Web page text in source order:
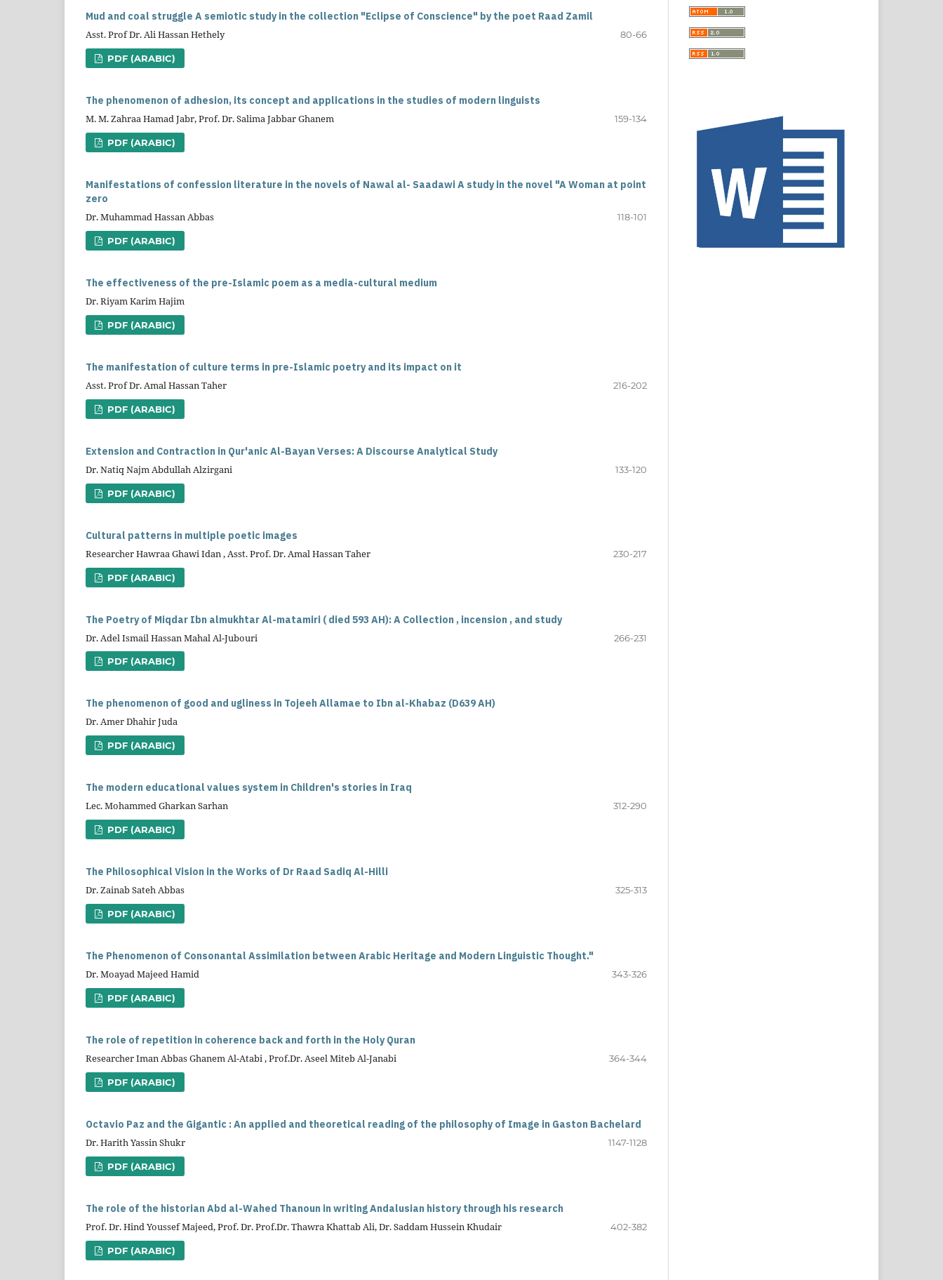
Mud and coal struggle A semiotic study in the collection "Eclipse of Conscience" by the poet Raad Zamil
Asst. Prof Dr. Ali Hassan Hethely 80-66
PDF (ARABIC)
The phenomenon of adhesion, its concept and applications in the studies of modern linguists
M. M. Zahraa Hamad Jabr, Prof. Dr. Salima Jabbar Ghanem 159-134
PDF (ARABIC)
Manifestations of confession literature in the novels of Nawal al- Saadawi A study in the novel "A Woman at point
zero
Dr. Muhammad Hassan Abbas 118-101
PDF (ARABIC)
The effectiveness of the pre-Islamic poem as a media-cultural medium
Dr. Riyam Karim Hajim
PDF (ARABIC)
The manifestation of culture terms in pre-Islamic poetry and its impact on it
Asst. Prof Dr. Amal Hassan Taher 216-202
PDF (ARABIC)
Extension and Contraction in Qur'anic Al-Bayan Verses: A Discourse Analytical Study
Dr. Natiq Najm Abdullah Alzirgani 133-120
PDF (ARABIC)
Cultural patterns in multiple poetic images
Researcher Hawraa Ghawi Idan , Asst. Prof. Dr. Amal Hassan Taher 230-217
PDF (ARABIC)
The Poetry of Miqdar Ibn almukhtar Al-matamiri ( died 593 AH): A Collection , incension , and study
Dr. Adel Ismail Hassan Mahal Al-Jubouri 266-231
PDF (ARABIC)
The phenomenon of good and ugliness in Tojeeh Allamae to Ibn al-Khabaz (D639 AH)
Dr. Amer Dhahir Juda
PDF (ARABIC)
The modern educational values system in Children's stories in Iraq
Lec. Mohammed Gharkan Sarhan 312-290
PDF (ARABIC)
The Philosophical Vision in the Works of Dr Raad Sadiq Al-Hilli
Dr. Zainab Sateh Abbas 325-313
PDF (ARABIC)
The Phenomenon of Consonantal Assimilation between Arabic Heritage and Modern Linguistic Thought."
Dr. Moayad Majeed Hamid 343-326
PDF (ARABIC)
The role of repetition in coherence back and forth in the Holy Quran
Researcher Iman Abbas Ghanem Al-Atabi , Prof.Dr. Aseel Miteb Al-Janabi 364-344
PDF (ARABIC)
Octavio Paz and the Gigantic : An applied and theoretical reading of the philosophy of Image in Gaston Bachelard
Dr. Harith Yassin Shukr 1147-1128
PDF (ARABIC)
The role of the historian Abd al-Wahed Thanoun in writing Andalusian history through his research
Prof. Dr. Hind Youssef Majeed, Prof. Dr. Prof.Dr. Thawra Khattab Ali, Dr. Saddam Hussein Khudair 402-382
PDF (ARABIC)